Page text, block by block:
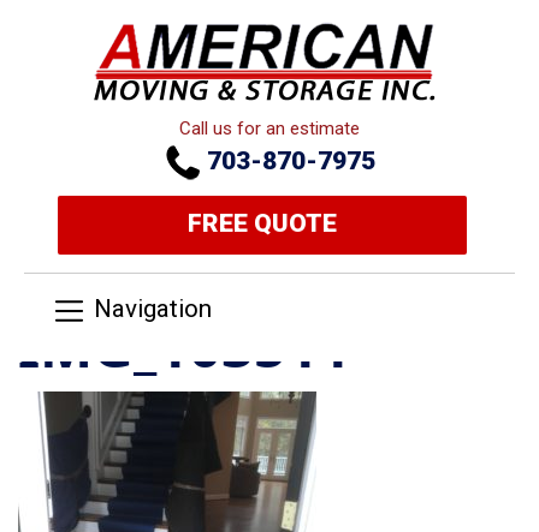
Call us for an estimate
703-870-7975
FREE QUOTE
Navigation
IMG_103511